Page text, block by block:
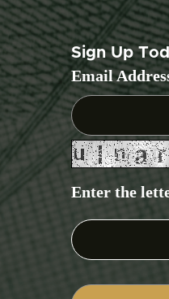
Sign Up
Email
Enter the